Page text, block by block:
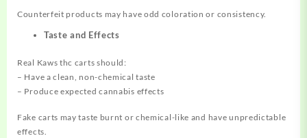
Counterfeit products may have odd coloration or consistency.
Taste and Effects
Real Kaws thc carts should:
– Have a clean, non-chemical taste
– Produce expected cannabis effects
Fake carts may taste burnt or chemical-like and have unpredictable
effects.